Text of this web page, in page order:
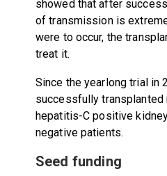
showed that after
of transmission is
were to occur, the
treat it.
Since the yearlong trial in
successfully transplanted
hepatitis-C positive
negative patients.
Seed funding